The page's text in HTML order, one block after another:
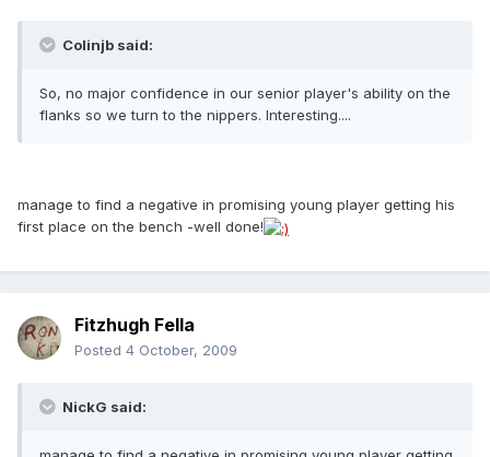
Colinjb said:
So, no major confidence in our senior player's ability on the
flanks so we turn to the nippers. Interesting....
manage to find a negative in promising young player getting his
first place on the bench -well done!
Fitzhugh Fella
Posted 4 October, 2009
NickG said: